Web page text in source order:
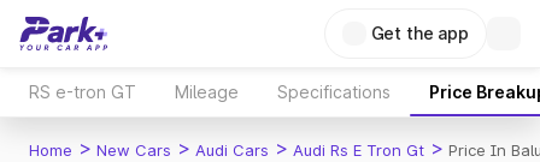
Get the app
RS e-tron GT Mileage Specifications Price
Home > New Cars > Audi Cars > Audi Rs E Tron Gt > Price In